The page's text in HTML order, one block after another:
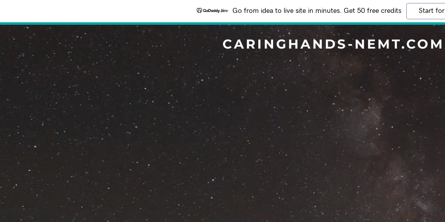
Go from idea to live site in minutes. Get 50 free credits Start
CARINGHANDS-NEMT.COM